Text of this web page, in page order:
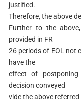
justified.
Therefore, the above
Further to the
provided in FR
26 periods of EOL not
have the
effect of postponing
decision conveyed
vide the above